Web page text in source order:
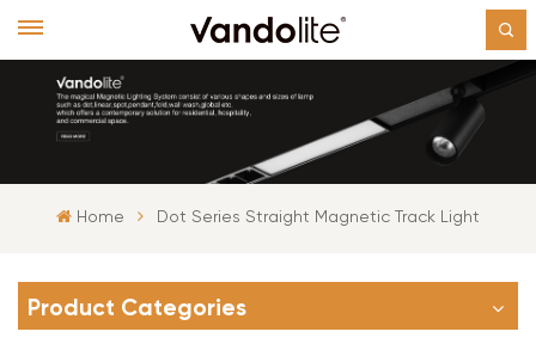
Home Dot Series Straight Magnetic Track Light
Product Categories